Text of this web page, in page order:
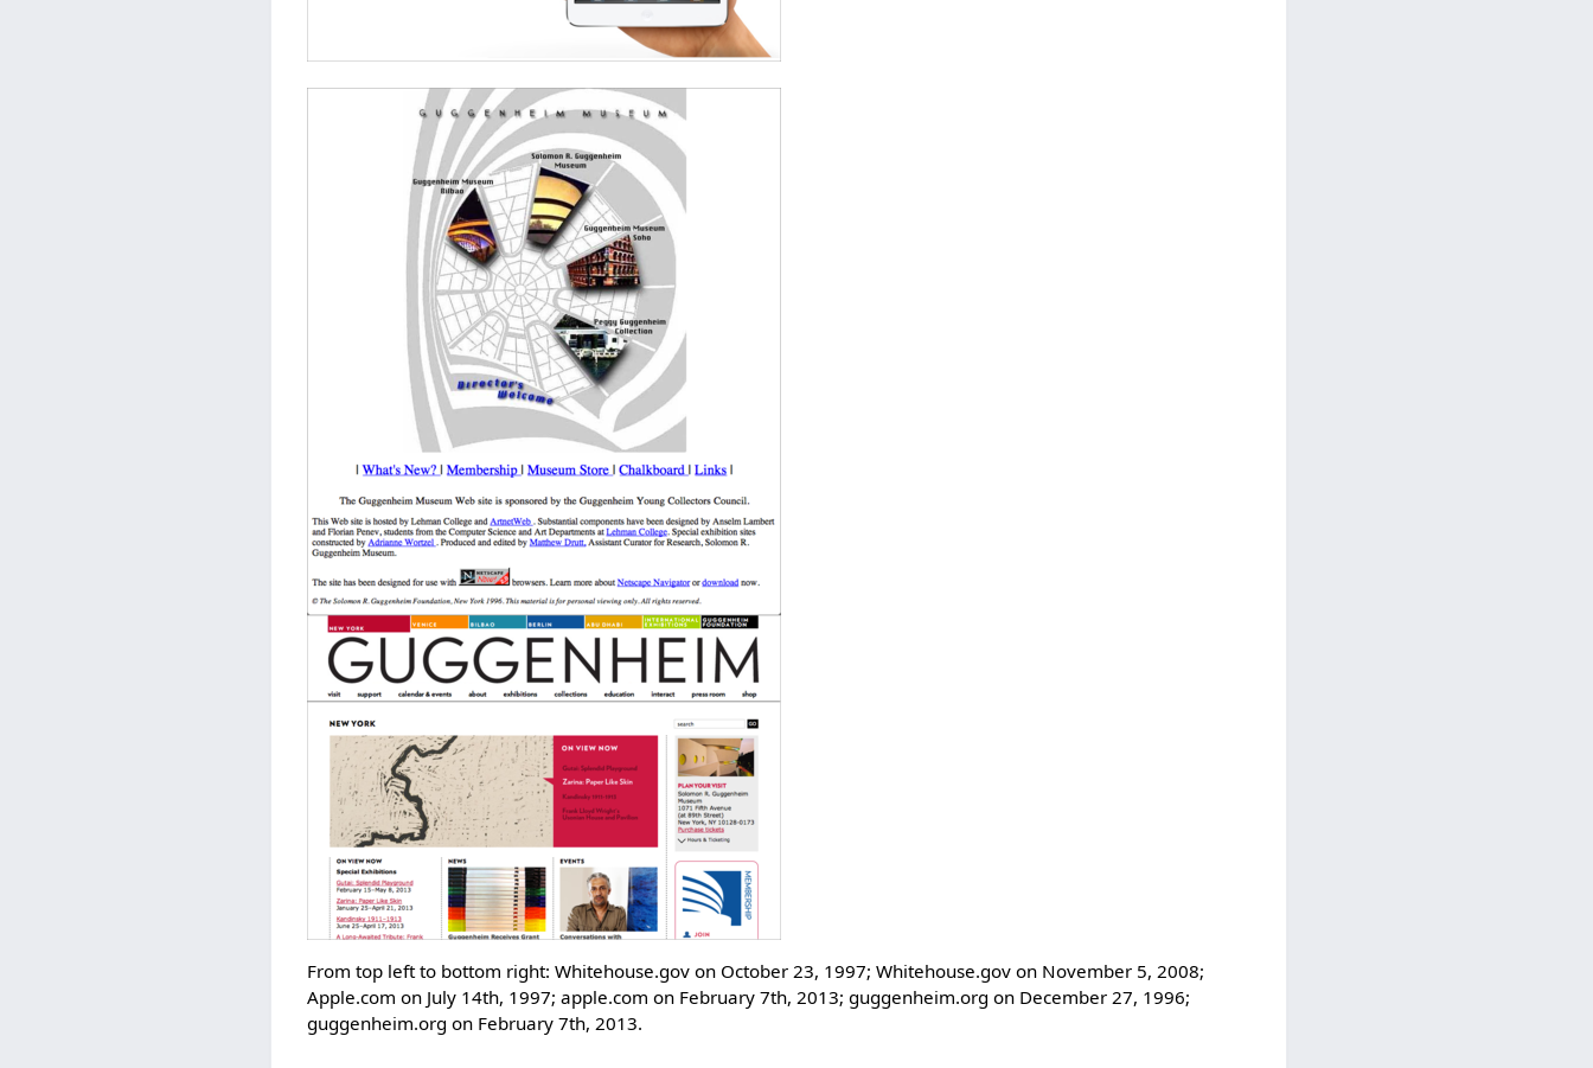
From top left to bottom right: Whitehouse.gov on October 23, 1997; Whitehouse.gov on November 5, 2008;
Apple.com on July 14th, 1997; apple.com on February 7th, 2013; guggenheim.org on December 27, 1996;
guggenheim.org on February 7th, 2013.